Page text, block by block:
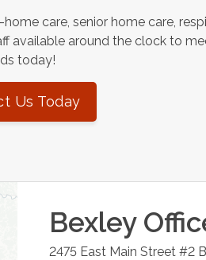
care, senior home care,
available around the clock to
today!
Us Today
Bexley
2475 East Main Street #2